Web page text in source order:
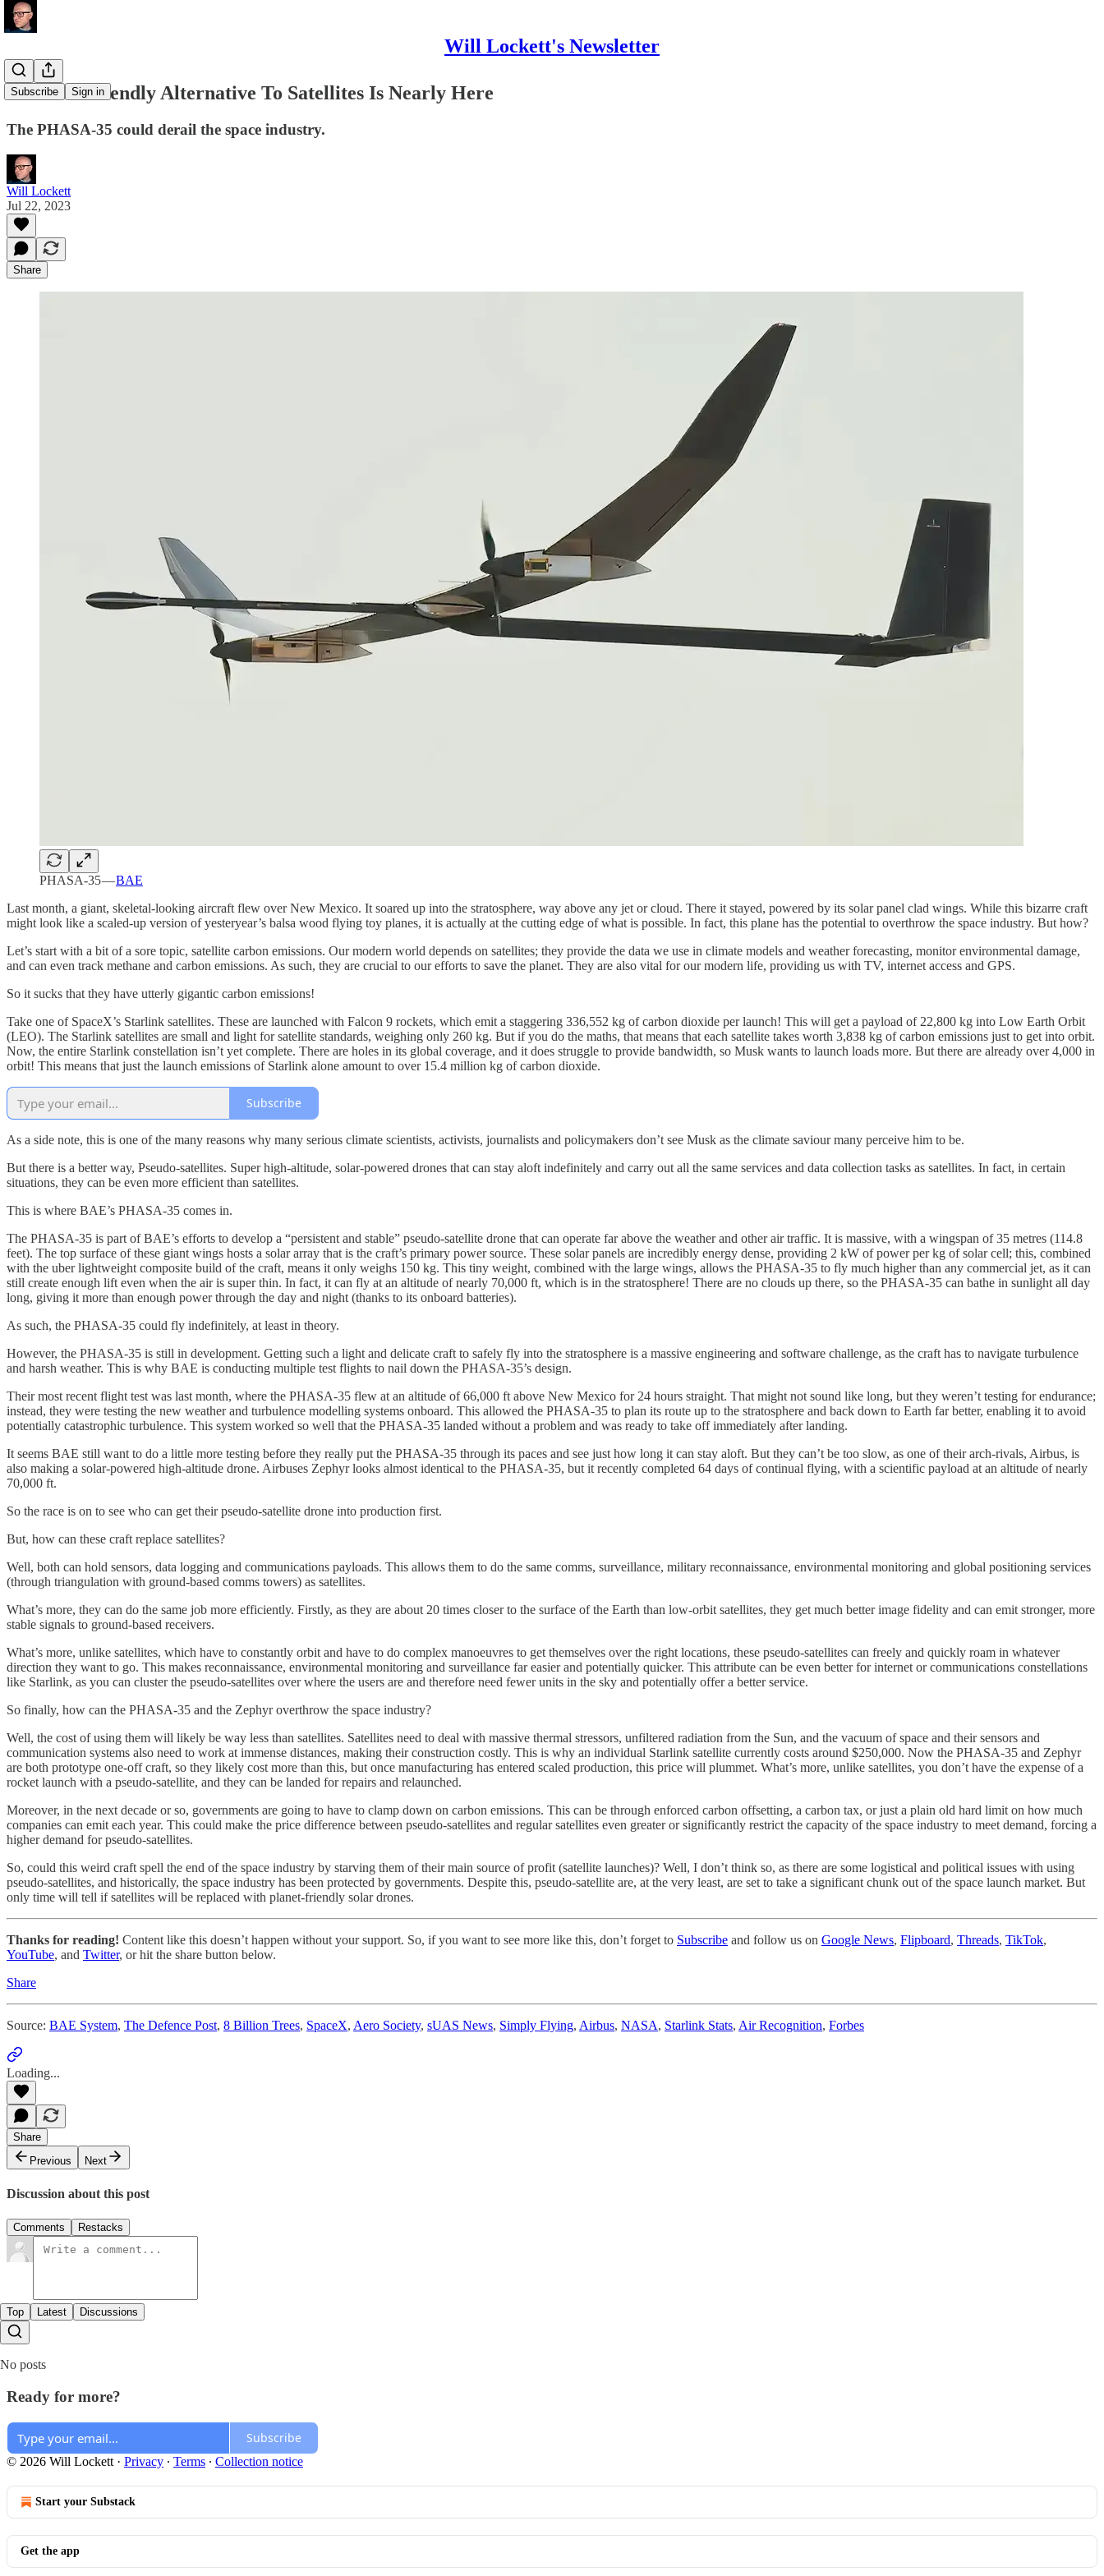
Will Lockett's Newsletter
Subscribe Sign in
The Eco-Friendly Alternative To Satellites Is Nearly Here
The PHASA-35 could derail the space industry.
Will Lockett
Jul 22, 2023
Share
PHASA-35 —BAE
Last month, a giant, skeletal-looking aircraft flew over New Mexico. It soared up into the stratosphere, way above any jet or cloud. There it stayed, powered by its solar panel clad wings. While this bizarre craft
might look like a scaled-up version of yesteryear’s balsa wood flying toy planes, it is actually at the cutting edge of what is possible. In fact, this plane has the potential to overthrow the space industry. But how?
Let’s start with a bit of a sore topic, satellite carbon emissions. Our modern world depends on satellites; they provide the data we use in climate models and weather forecasting, monitor environmental damage,
and can even track methane and carbon emissions. As such, they are crucial to our efforts to save the planet. They are also vital for our modern life, providing us with TV, internet access and GPS.
So it sucks that they have utterly gigantic carbon emissions!
Take one of SpaceX’s Starlink satellites. These are launched with Falcon 9 rockets, which emit a staggering 336,552 kg of carbon dioxide per launch! This will get a payload of 22,800 kg into Low Earth Orbit
(LEO). The Starlink satellites are small and light for satellite standards, weighing only 260 kg. But if you do the maths, that means that each satellite takes worth 3,838 kg of carbon emissions just to get into orbit.
Now, the entire Starlink constellation isn’t yet complete. There are holes in its global coverage, and it does struggle to provide bandwidth, so Musk wants to launch loads more. But there are already over 4,000 in
orbit! This means that just the launch emissions of Starlink alone amount to over 15.4 million kg of carbon dioxide.
Subscribe
As a side note, this is one of the many reasons why many serious climate scientists, activists, journalists and policymakers don’t see Musk as the climate saviour many perceive him to be.
But there is a better way, Pseudo-satellites. Super high-altitude, solar-powered drones that can stay aloft indefinitely and carry out all the same services and data collection tasks as satellites. In fact, in certain
situations, they can be even more efficient than satellites.
This is where BAE’s PHASA-35 comes in.
The PHASA-35 is part of BAE’s efforts to develop a “persistent and stable” pseudo-satellite drone that can operate far above the weather and other air traffic. It is massive, with a wingspan of 35 metres (114.8
feet). The top surface of these giant wings hosts a solar array that is the craft’s primary power source. These solar panels are incredibly energy dense, providing 2 kW of power per kg of solar cell; this, combined
with the uber lightweight composite build of the craft, means it only weighs 150 kg. This tiny weight, combined with the large wings, allows the PHASA-35 to fly much higher than any commercial jet, as it can
still create enough lift even when the air is super thin. In fact, it can fly at an altitude of nearly 70,000 ft, which is in the stratosphere! There are no clouds up there, so the PHASA-35 can bathe in sunlight all day
long, giving it more than enough power through the day and night (thanks to its onboard batteries).
As such, the PHASA-35 could fly indefinitely, at least in theory.
However, the PHASA-35 is still in development. Getting such a light and delicate craft to safely fly into the stratosphere is a massive engineering and software challenge, as the craft has to navigate turbulence
and harsh weather. This is why BAE is conducting multiple test flights to nail down the PHASA-35’s design.
Their most recent flight test was last month, where the PHASA-35 flew at an altitude of 66,000 ft above New Mexico for 24 hours straight. That might not sound like long, but they weren’t testing for endurance;
instead, they were testing the new weather and turbulence modelling systems onboard. This allowed the PHASA-35 to plan its route up to the stratosphere and back down to Earth far better, enabling it to avoid
potentially catastrophic turbulence. This system worked so well that the PHASA-35 landed without a problem and was ready to take off immediately after landing.
It seems BAE still want to do a little more testing before they really put the PHASA-35 through its paces and see just how long it can stay aloft. But they can’t be too slow, as one of their arch-rivals, Airbus, is
also making a solar-powered high-altitude drone. Airbuses Zephyr looks almost identical to the PHASA-35, but it recently completed 64 days of continual flying, with a scientific payload at an altitude of nearly
70,000 ft.
So the race is on to see who can get their pseudo-satellite drone into production first.
But, how can these craft replace satellites?
Well, both can hold sensors, data logging and communications payloads. This allows them to do the same comms, surveillance, military reconnaissance, environmental monitoring and global positioning services
(through triangulation with ground-based comms towers) as satellites.
What’s more, they can do the same job more efficiently. Firstly, as they are about 20 times closer to the surface of the Earth than low-orbit satellites, they get much better image fidelity and can emit stronger, more
stable signals to ground-based receivers.
What’s more, unlike satellites, which have to constantly orbit and have to do complex manoeuvres to get themselves over the right locations, these pseudo-satellites can freely and quickly roam in whatever
direction they want to go. This makes reconnaissance, environmental monitoring and surveillance far easier and potentially quicker. This attribute can be even better for internet or communications constellations
like Starlink, as you can cluster the pseudo-satellites over where the users are and therefore need fewer units in the sky and potentially offer a better service.
So finally, how can the PHASA-35 and the Zephyr overthrow the space industry?
Well, the cost of using them will likely be way less than satellites. Satellites need to deal with massive thermal stressors, unfiltered radiation from the Sun, and the vacuum of space and their sensors and
communication systems also need to work at immense distances, making their construction costly. This is why an individual Starlink satellite currently costs around $250,000. Now the PHASA-35 and Zephyr
are both prototype one-off craft, so they likely cost more than this, but once manufacturing has entered scaled production, this price will plummet. What’s more, unlike satellites, you don’t have the expense of a
rocket launch with a pseudo-satellite, and they can be landed for repairs and relaunched.
Moreover, in the next decade or so, governments are going to have to clamp down on carbon emissions. This can be through enforced carbon offsetting, a carbon tax, or just a plain old hard limit on how much
companies can emit each year. This could make the price difference between pseudo-satellites and regular satellites even greater or significantly restrict the capacity of the space industry to meet demand, forcing a
higher demand for pseudo-satellites.
So, could this weird craft spell the end of the space industry by starving them of their main source of profit (satellite launches)? Well, I don’t think so, as there are some logistical and political issues with using
pseudo-satellites, and historically, the space industry has been protected by governments. Despite this, pseudo-satellite are, at the very least, are set to take a significant chunk out of the space launch market. But
only time will tell if satellites will be replaced with planet-friendly solar drones.
Thanks for reading! Content like this doesn’t happen without your support. So, if you want to see more like this, don’t forget to Subscribe and follow us on Google News, Flipboard, Threads, TikTok,
YouTube, and Twitter, or hit the share button below.
Share
Source: BAE System, The Defence Post, 8 Billion Trees, SpaceX, Aero Society, sUAS News, Simply Flying, Airbus, NASA, Starlink Stats, Air Recognition, Forbes
Loading...
Share
Previous
Next
Discussion about this post
Comments Restacks
Top Latest Discussions
No posts
Ready for more?
Subscribe
© 2026 Will Lockett · Privacy ∙ Terms ∙ Collection notice
Start your Substack
Get the app